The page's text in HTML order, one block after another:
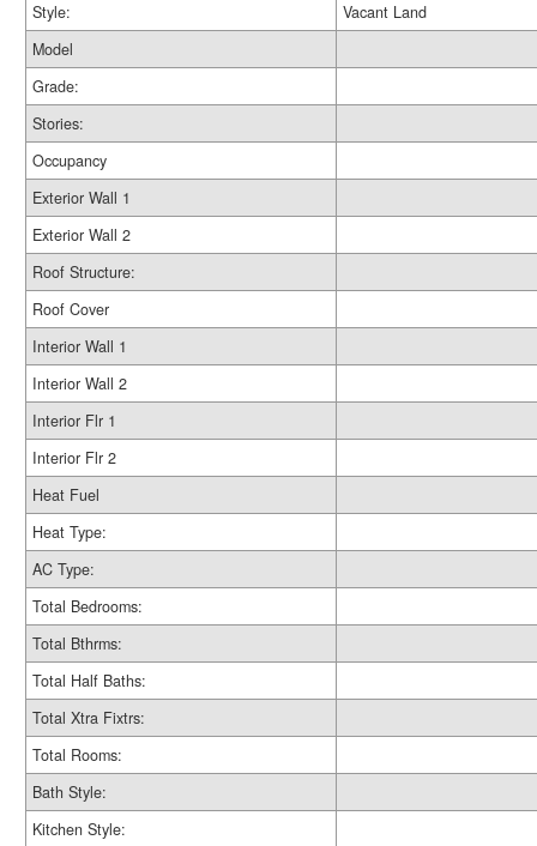
Style:
Vacant Land
Model
Grade:
Stories:
Occupancy
Exterior Wall 1
Exterior Wall 2
Roof Structure:
Roof Cover
Interior Wall 1
Interior Wall 2
Interior Flr 1
Interior Flr 2
Heat Fuel
Heat Type:
AC Type:
Total Bedrooms:
Total Bthrms:
Total Half Baths:
Total Xtra Fixtrs:
Total Rooms:
Bath Style:
Kitchen Style: